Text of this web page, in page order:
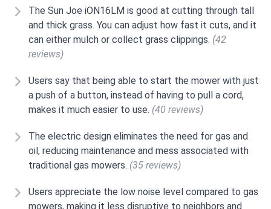
The Sun Joe iON16LM is good at cutting through tall
and thick grass. You can adjust how fast it cuts, and it
can either mulch or collect grass clippings. (42
reviews)
Users say that being able to start the mower with just
a push of a button, instead of having to pull a cord,
makes it much easier to use. (40 reviews)
The electric design eliminates the need for gas and
oil, reducing maintenance and mess associated with
traditional gas mowers. (35 reviews)
Users appreciate the low noise level compared to gas
mowers, making it less disruptive to neighbors and